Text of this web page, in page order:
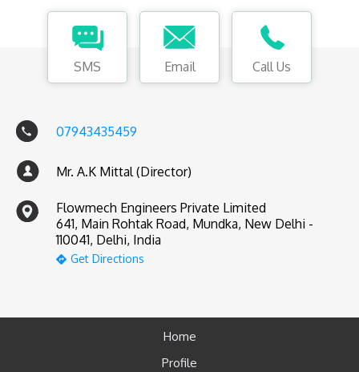
SMS Email Call Us
07943435459
Mr. A.K Mittal (Director)
Flowmech Engineers Private Limited
641, Main Rohtak Road, Mundka, New Delhi -
110041, Delhi, India
Get Directions
Home
Profile